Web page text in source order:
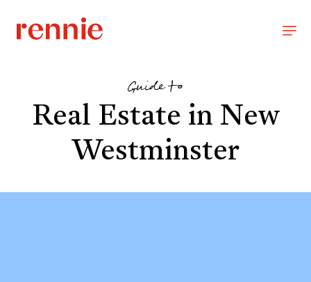
Guide to
Real Estate in New
Westminster